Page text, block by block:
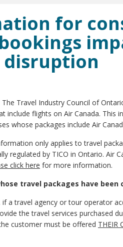
for
The Travel Industry Council of
include flights on Air Canada. This
whose packages include Air
only applies to travel
regulated by TICO in Ontario. Air
click here for more information.
travel packages have
if a travel agency or tour operator
the travel services purchased
customer must be offered THEIR